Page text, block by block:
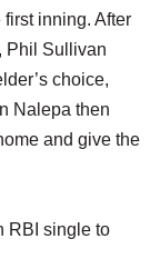
inning. After
Phil Sullivan
choice,
Nalepa then
and give the
RBI single to